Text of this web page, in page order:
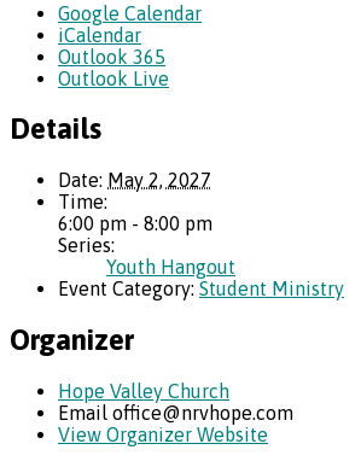
Google Calendar
iCalendar
Outlook 365
Outlook Live
Details
Date: May 2, 2027
Time:
6:00 pm - 8:00 pm
Series:
Youth Hangout
Event Category: Student Ministry
Organizer
Hope Valley Church
Email office@nrvhope.com
View Organizer Website